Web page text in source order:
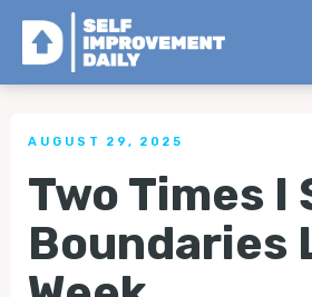
< Back to all Tips
AUGUST 29, 2025
Two Times I
Boundaries